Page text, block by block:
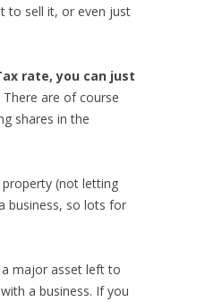
to sell it, or even just
rate, you can just
are of course
shares in the
property (not letting
business, so lots for
major asset left to
a business. If you